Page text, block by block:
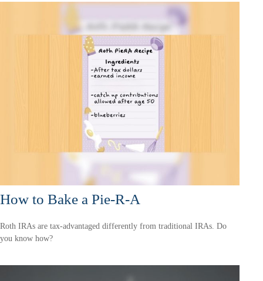
How to Bake a Pie-R-A
Roth IRAs are tax-advantaged differently from traditional IRAs. Do
you know how?